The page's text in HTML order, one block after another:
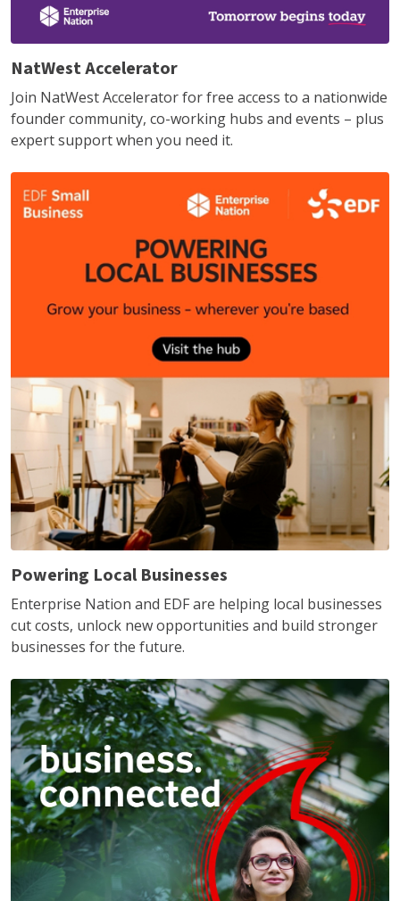
NatWest Accelerator
Join NatWest Accelerator for free access to a nationwide
founder community, co-working hubs and events – plus
expert support when you need it.
Powering Local Businesses
Enterprise Nation and EDF are helping local businesses
cut costs, unlock new opportunities and build stronger
businesses for the future.